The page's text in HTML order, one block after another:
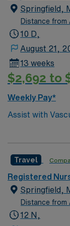
Springfield,
Distance from
10 D,
August 21,
13 weeks
$2,692 to
Weekly Pay*
Assist with
suite. Work
• Type of Patients on
Star Rating in the area • Level 1
Level 2 Stroke Center by
trauma centers in a 50
Stroke
Travel
Registered
Springfield,
Distance from
12 N,